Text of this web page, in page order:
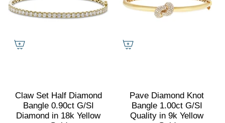
Claw Set Half Diamond
Bangle 0.90ct G/SI
Diamond in 18k Yellow
Pave Diamond Knot
Bangle 1.00ct G/SI
Quality in 9k Yellow